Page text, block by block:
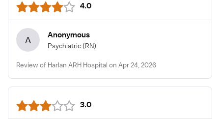
4.0
A Anonymous
Psychiatric (RN)
Review of Harlan ARH Hospital on Apr 24, 2026
3.0